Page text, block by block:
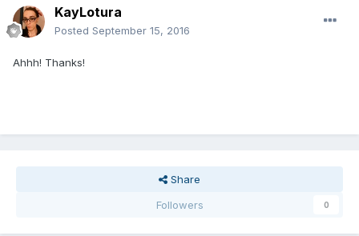
KayLotura
Posted September 15, 2016
Ahhh! Thanks!
Share
Followers
0